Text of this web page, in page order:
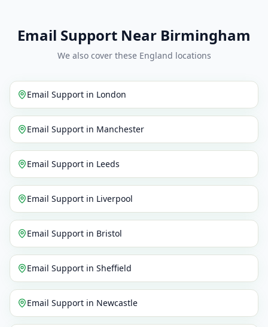
Email Support Near Birmingham
We also cover these England locations
Email Support in London
Email Support in Manchester
Email Support in Leeds
Email Support in Liverpool
Email Support in Bristol
Email Support in Sheffield
Email Support in Newcastle